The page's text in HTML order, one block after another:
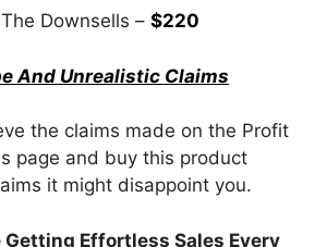
Downsells – $220
And Unrealistic Claims
the claims made on the Profit
page and buy this product
it might disappoint you.
Getting Effortless Sales Every